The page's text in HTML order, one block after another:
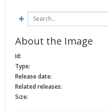
2001
2000
About the Image
Id:
Type:
Release date:
Related releases:
Size: